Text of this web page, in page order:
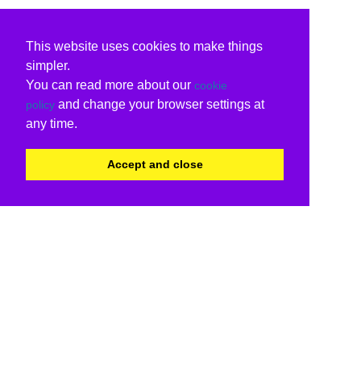
This website uses cookies to make things
simpler.
You can read more about our cookie
policy and change your browser settings at
any time.
Accept and close